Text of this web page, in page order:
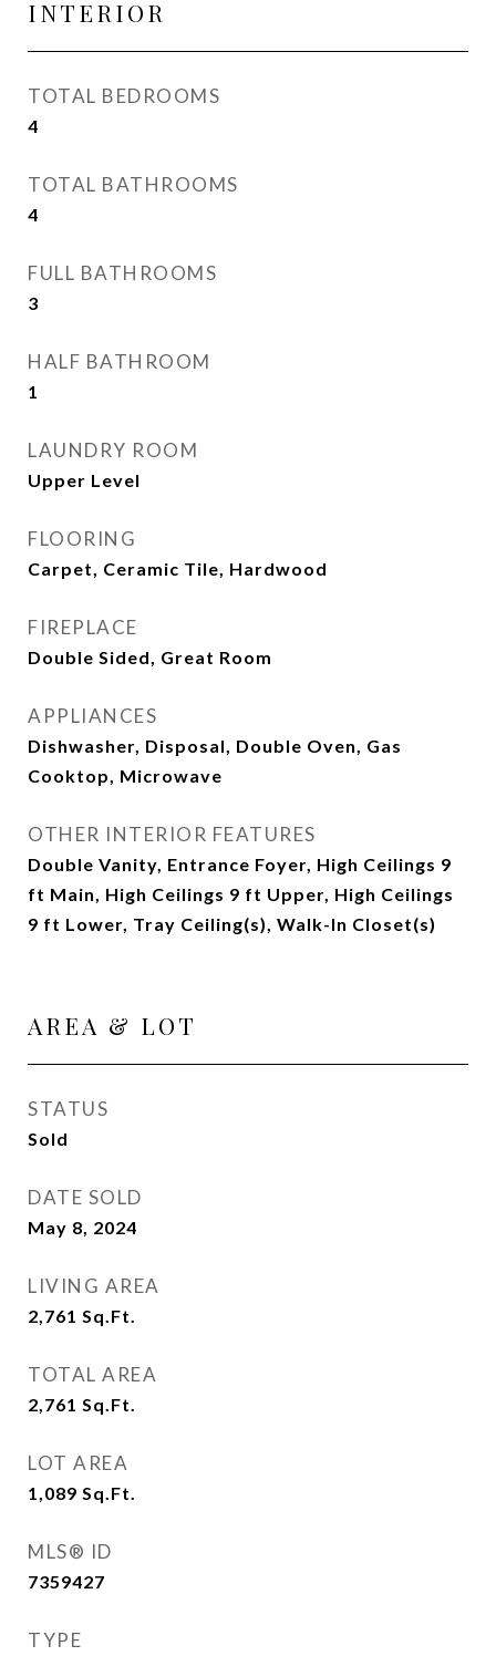
INTERIOR
TOTAL BEDROOMS
4
TOTAL BATHROOMS
4
FULL BATHROOMS
3
HALF BATHROOM
1
LAUNDRY ROOM
Upper Level
FLOORING
Carpet, Ceramic Tile, Hardwood
FIREPLACE
Double Sided, Great Room
APPLIANCES
Dishwasher, Disposal, Double Oven, Gas
Cooktop, Microwave
OTHER INTERIOR FEATURES
Double Vanity, Entrance Foyer, High Ceilings 9
ft Main, High Ceilings 9 ft Upper, High Ceilings
9 ft Lower, Tray Ceiling(s), Walk-In Closet(s)
AREA & LOT
STATUS
Sold
DATE SOLD
May 8, 2024
LIVING AREA
2,761 Sq.Ft.
TOTAL AREA
2,761 Sq.Ft.
LOT AREA
1,089 Sq.Ft.
MLS® ID
7359427
TYPE